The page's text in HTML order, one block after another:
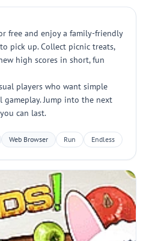
free and enjoy a family-friendly
pick up. Collect picnic treats,
high scores in short, fun
players who want simple
Jump into the next
can last.
Web Browser Run Endless